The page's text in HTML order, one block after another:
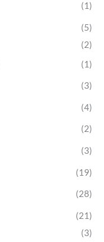
(1)
(5)
(2)
(1)
(3)
(4)
(2)
(3)
(19)
(28)
(21)
(3)